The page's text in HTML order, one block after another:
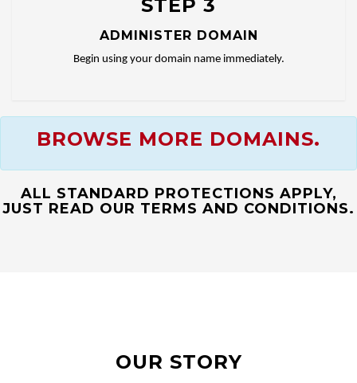
STEP 3
ADMINISTER DOMAIN
Begin using your domain name immediately.
BROWSE MORE DOMAINS.
ALL STANDARD PROTECTIONS APPLY,
JUST READ OUR TERMS AND CONDITIONS.
OUR STORY